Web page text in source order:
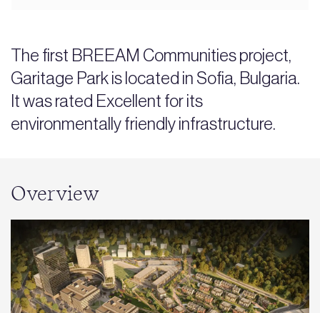
The first BREEAM Communities project,
Garitage Park is located in Sofia, Bulgaria.
It was rated Excellent for its
environmentally friendly infrastructure.
Overview